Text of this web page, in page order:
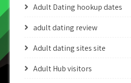
Adult Dating hookup dates
adult dating review
Adult dating sites site
Adult Hub visitors